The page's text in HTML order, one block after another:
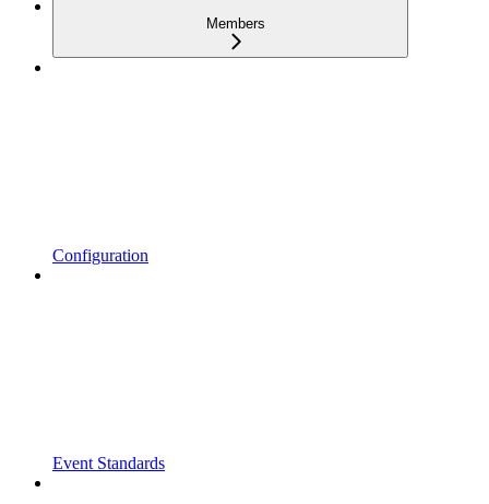
Members
Configuration
Event Standards